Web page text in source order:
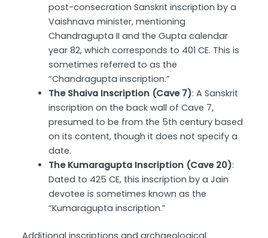
post-consecration Sanskrit inscription by a
Vaishnava minister, mentioning
Chandragupta II and the Gupta calendar
year 82, which corresponds to 401 CE. This is
sometimes referred to as the
“Chandragupta inscription.”
The Shaiva Inscription (Cave 7): A Sanskrit
inscription on the back wall of Cave 7,
presumed to be from the 5th century based
on its content, though it does not specify a
date.
The Kumaragupta Inscription (Cave 20):
Dated to 425 CE, this inscription by a Jain
devotee is sometimes known as the
“Kumaragupta inscription.”